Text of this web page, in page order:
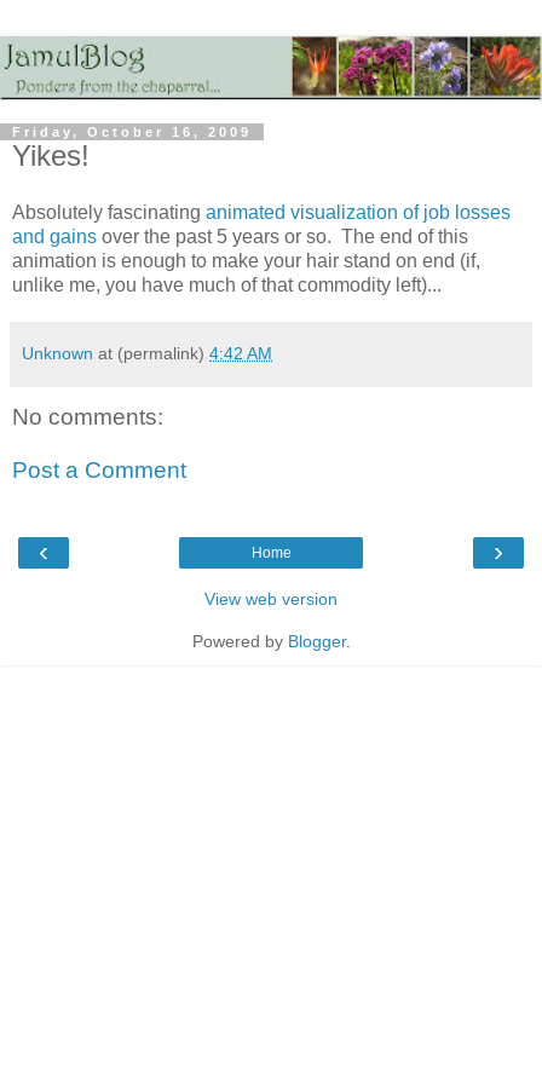
Friday, October 16, 2009
Yikes!
Absolutely fascinating animated visualization of job losses
and gains over the past 5 years or so. The end of this
animation is enough to make your hair stand on end (if,
unlike me, you have much of that commodity left)...
Unknown at (permalink) 4:42 AM
No comments:
Post a Comment
‹ ›
Home
View web version
Powered by Blogger.